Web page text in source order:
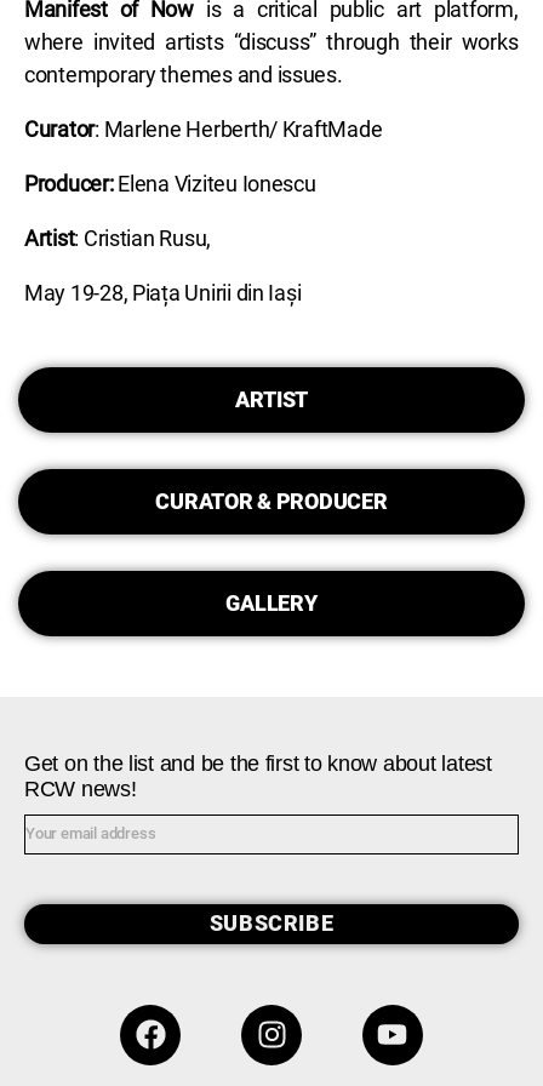
Manifest of Nowis a critical public art platform,
where invited artists “discuss” through their works
contemporary themes and issues.
Curator: Marlene Herberth/ KraftMade
Producer:Elena Viziteu Ionescu
Artist: Cristian Rusu,
May 19-28, Piața Unirii din Iași
ARTIST
CURATOR & PRODUCER
GALLERY
Get on the list and be the first to know about latest
RCW news!
SUBSCRIBE